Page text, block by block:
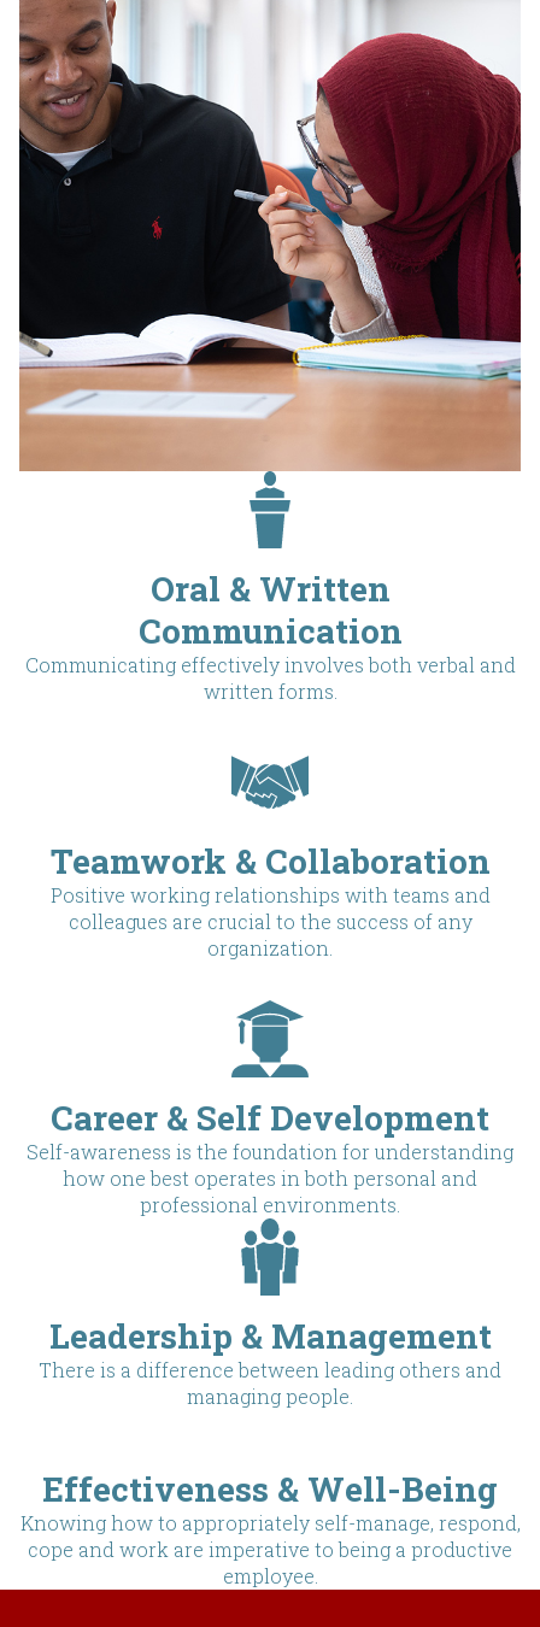
Oral & Written
Communication
Communicating effectively involves both verbal and
written forms.
Teamwork & Collaboration
Positive working relationships with teams and
colleagues are crucial to the success of any
organization.
Career & Self Development
Self-awareness is the foundation for understanding
how one best operates in both personal and
professional environments.
Leadership & Management
There is a difference between leading others and
managing people.
Effectiveness & Well-Being
Knowing how to appropriately self-manage, respond,
cope and work are imperative to being a productive
employee.